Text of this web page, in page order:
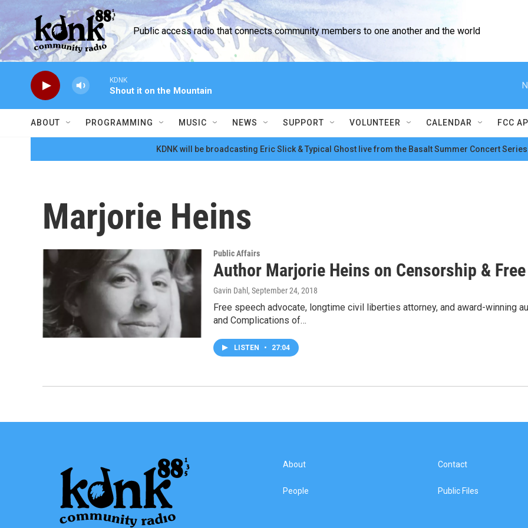
Skip to main content
Public access radio that connects community members to one another and the world
KDNK
Shout it on the Mountain
ABOUT PROGRAMMING MUSIC NEWS SUPPORT VOLUNTEER CALENDAR FCC
KDNK will be broadcasting Eric Slick & Typical Ghost live from the Basalt Summer Concert
Marjorie Heins
Public Affairs
Author Marjorie Heins on Censorship &
Gavin Dahl , September 24, 2018
Free speech advocate, longtime civil liberties attorney, and award-winning
and Complications of…
LISTEN • 27:04
About
People
Contact
Public Files